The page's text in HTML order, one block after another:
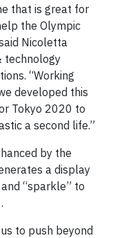
that is great for
the Olympic
Nicoletta
technology
“Working
developed this
Tokyo 2020 to
a second life.”
by the
a display
“sparkle” to
to push beyond